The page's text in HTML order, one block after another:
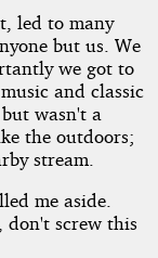
led to many
but us. We
we got to
and classic
wasn't a
the outdoors;
stream.
me aside.
don't screw this